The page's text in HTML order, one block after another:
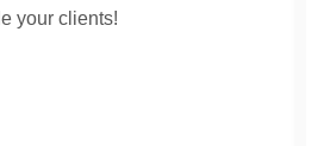
your clients!